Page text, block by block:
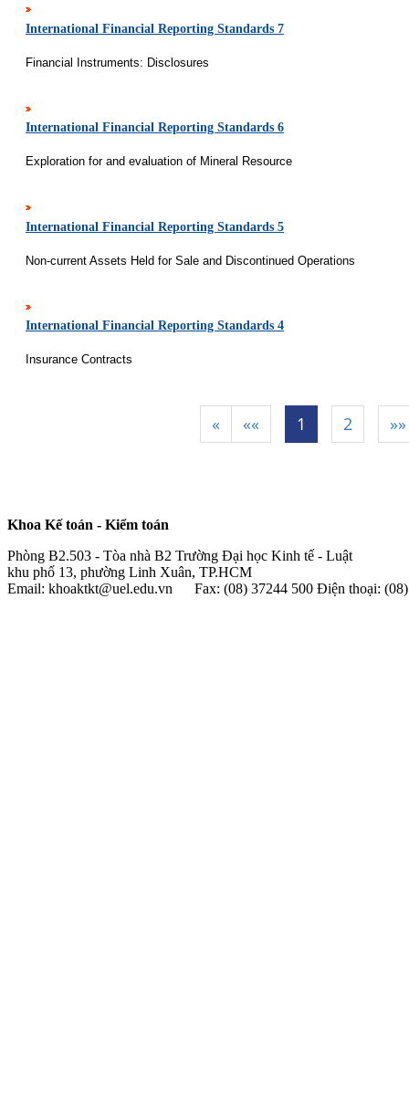
International Financial Reporting Standards 7
Financial Instruments: Disclosures
International Financial Reporting Standards 6
Exploration for and evaluation of Mineral Resource
International Financial Reporting Standards 5
Non-current Assets Held for Sale and Discontinued Operations
International Financial Reporting Standards 4
Insurance Contracts
« «« 1 2 »»
Khoa Kế toán - Kiểm toán
Phòng B2.503 - Tòa nhà B2 Trường Đại học Kinh tế - Luật
khu phố 13, phường Linh Xuân, TP.HCM
Email: khoaktkt@uel.edu.vn Fax: (08) 37244 500 Điện thoại: